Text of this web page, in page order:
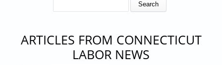
ARTICLES FROM CONNECTICUT
LABOR NEWS